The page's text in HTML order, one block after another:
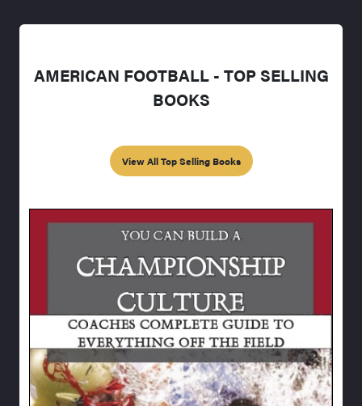
AMERICAN FOOTBALL - TOP SELLING
BOOKS
View All Top Selling Books